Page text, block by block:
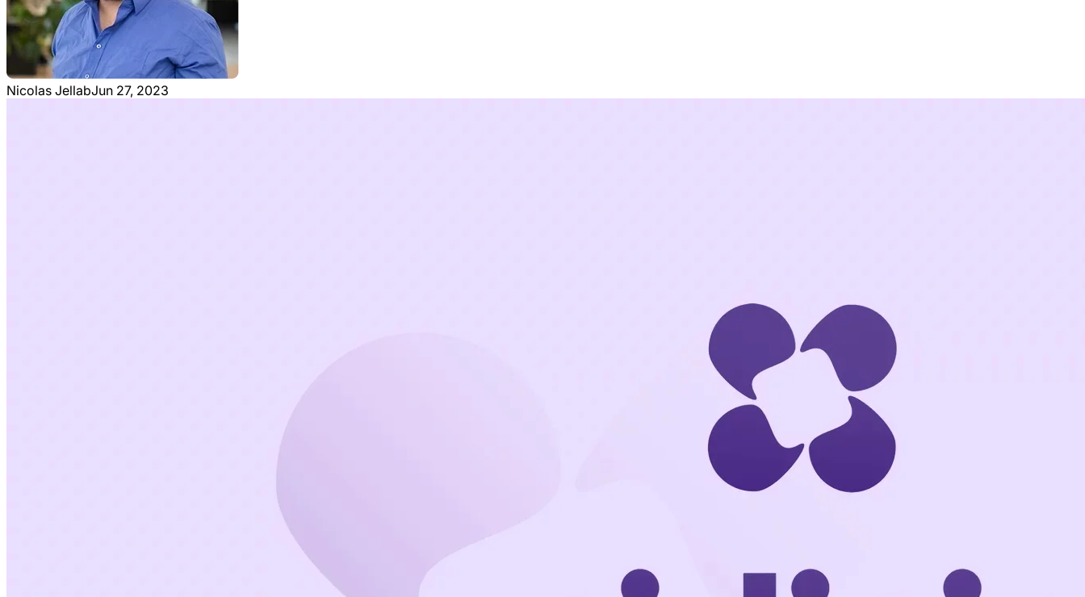
Nicolas JellabJun 27, 2023